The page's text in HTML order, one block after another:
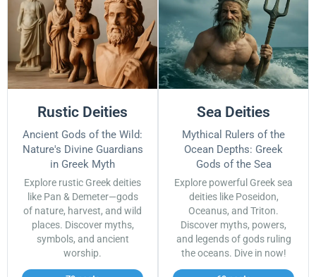
Rustic Deities
Ancient Gods of the Wild:
Nature's Divine Guardians
in Greek Myth
Explore rustic Greek deities
like Pan & Demeter—gods
of nature, harvest, and wild
places. Discover myths,
symbols, and ancient
worship.
Sea Deities
Mythical Rulers of the
Ocean Depths: Greek
Gods of the Sea
Explore powerful Greek sea
deities like Poseidon,
Oceanus, and Triton.
Discover myths, powers,
and legends of gods ruling
the oceans. Dive in now!